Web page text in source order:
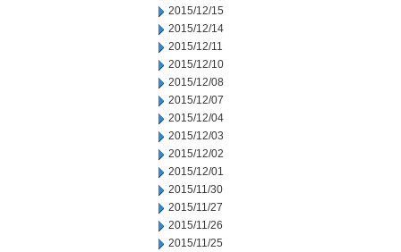
2015/12/15
2015/12/14
2015/12/11
2015/12/10
2015/12/08
2015/12/07
2015/12/04
2015/12/03
2015/12/02
2015/12/01
2015/11/30
2015/11/27
2015/11/26
2015/11/25